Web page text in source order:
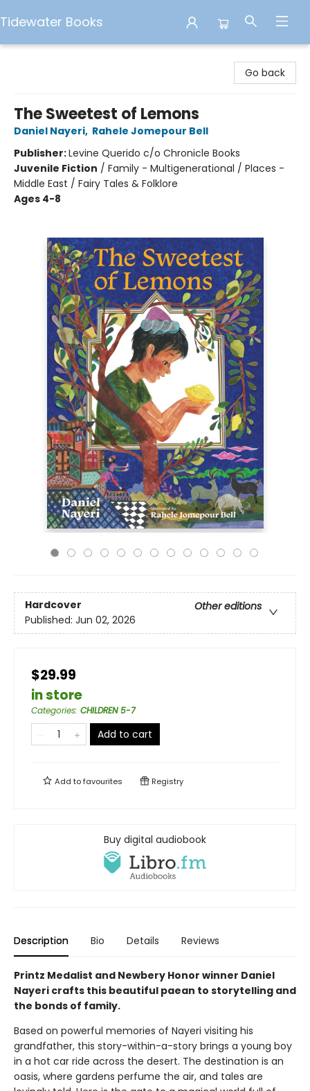
Tidewater Books
Go back
The Sweetest of Lemons
Daniel Nayeri, Rahele Jomepour Bell
Publisher:Levine Querido c/o Chronicle Books
Juvenile Fiction / Family - Multigenerational / Places -
Middle East / Fairy Tales & Folklore
Ages 4-8
Hardcover
Other editions
Published: Jun 02, 2026
$29.99
in store
Categories: CHILDREN 5-7
Add to cart
Add tofavourites Registry
Buy digital audiobook
Description Bio Details Reviews
Printz Medalist and Newbery Honor winner Daniel
Nayeri crafts this beautiful paean to storytelling and
the bonds of family.
Based on powerful memories of Nayeri visiting his
grandfather, this story-within-a-story brings a young boy
in a hot car ride across the desert. The destination is an
oasis, where gardens perfume the air, and tales are